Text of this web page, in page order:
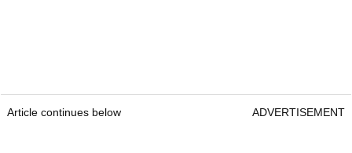
Article continues below ADVERTISEMENT